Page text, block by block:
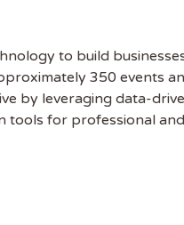
to build
350 events
by leveraging data-
tools for professional